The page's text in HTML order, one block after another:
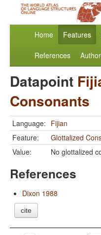
Home Features
References
Datapoint
Consonants
Language: Fijian
Feature:
Glottalized
Value:
No glottalized
References
Dixon 1988
cite